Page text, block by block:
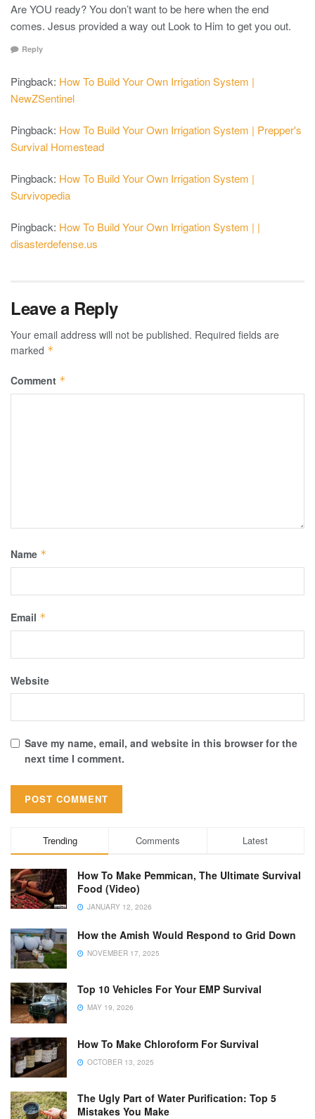
Are YOU ready? You don’t want to be here when the end
comes. Jesus provided a way out Look to Him to get you out.
Reply
Pingback: How To Build Your Own Irrigation System |
NewZSentinel
Pingback: How To Build Your Own Irrigation System | Prepper's
Survival Homestead
Pingback: How To Build Your Own Irrigation System |
Survivopedia
Pingback: How To Build Your Own Irrigation System | |
disasterdefense.us
Leave a Reply
Your email address will not be published. Required fields are
marked *
Comment *
Name *
Email *
Website
Save my name, email, and website in this browser for the
next time I comment.
Trending Comments Latest
How To Make Pemmican, The Ultimate Survival
Food (Video)
JANUARY 12, 2026
How the Amish Would Respond to Grid Down
NOVEMBER 17, 2025
Top 10 Vehicles For Your EMP Survival
MAY 19, 2026
How To Make Chloroform For Survival
OCTOBER 13, 2025
The Ugly Part of Water Purification: Top 5
Mistakes You Make